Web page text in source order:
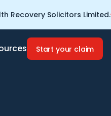
Recovery Solicitors Limited.
Start your claim